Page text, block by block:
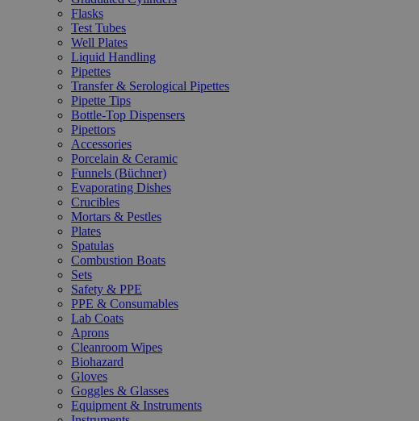
Flasks
Test Tubes
Well Plates
Liquid Handling
Pipettes
Transfer & Serological Pipettes
Pipette Tips
Bottle-Top Dispensers
Pipettors
Accessories
Porcelain & Ceramic
Funnels (Büchner)
Evaporating Dishes
Crucibles
Mortars & Pestles
Plates
Spatulas
Combustion Boats
Sets
Safety & PPE
PPE & Consumables
Lab Coats
Aprons
Cleanroom Wipes
Biohazard
Gloves
Goggles & Glasses
Equipment & Instruments